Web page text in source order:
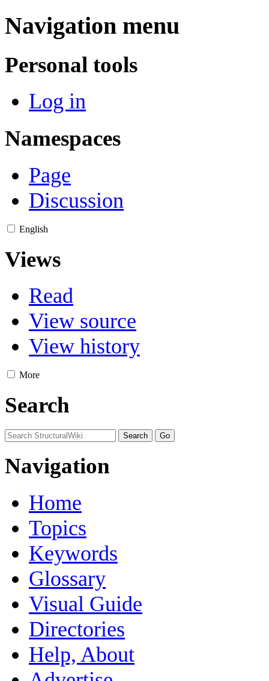
Navigation menu
Personal tools
Log in
Namespaces
Page
Discussion
English
Views
Read
View source
View history
More
Search
Navigation
Home
Topics
Keywords
Glossary
Visual Guide
Directories
Help, About